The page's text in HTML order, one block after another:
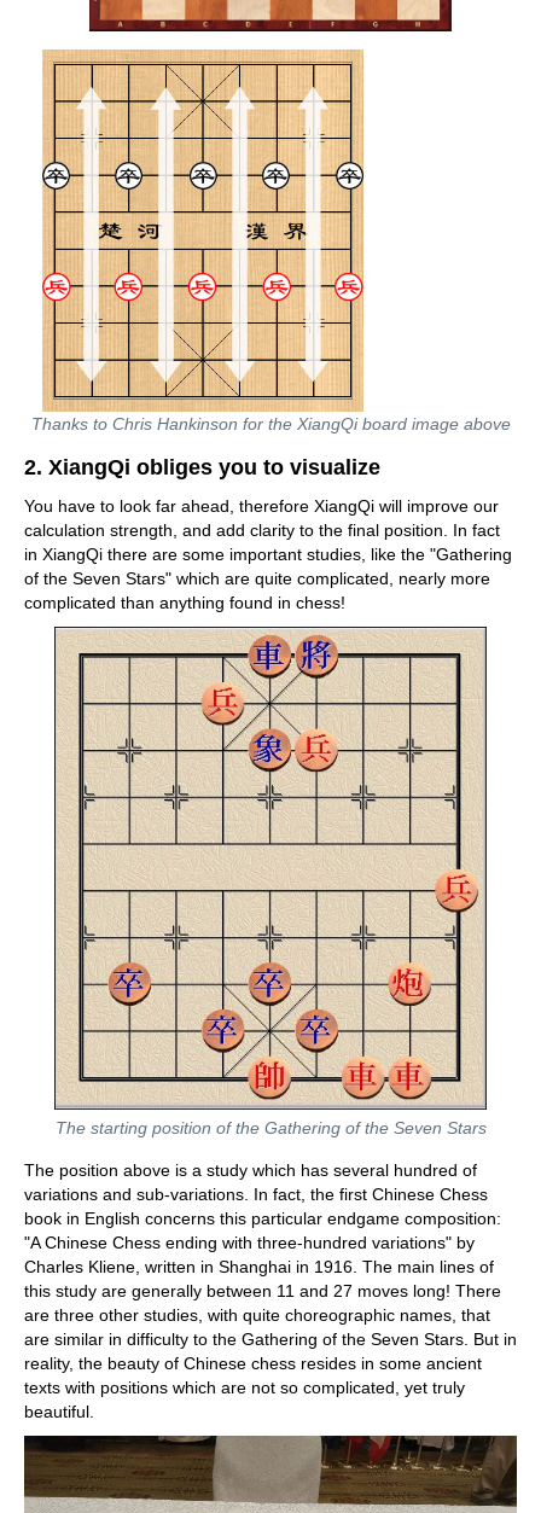
Thanks to Chris Hankinson for the XiangQi board image above
2. XiangQi obliges you to visualize
You have to look far ahead, therefore XiangQi will improve our
calculation strength, and add clarity to the final position. In fact
in XiangQi there are some important studies, like the "Gathering
of the Seven Stars" which are quite complicated, nearly more
complicated than anything found in chess!
The starting position of the Gathering of the Seven Stars
The position above is a study which has several hundred of
variations and sub-variations. In fact, the first Chinese Chess
book in English concerns this particular endgame composition:
"A Chinese Chess ending with three-hundred variations" by
Charles Kliene, written in Shanghai in 1916. The main lines of
this study are generally between 11 and 27 moves long! There
are three other studies, with quite choreographic names, that
are similar in difficulty to the Gathering of the Seven Stars. But in
reality, the beauty of Chinese chess resides in some ancient
texts with positions which are not so complicated, yet truly
beautiful.